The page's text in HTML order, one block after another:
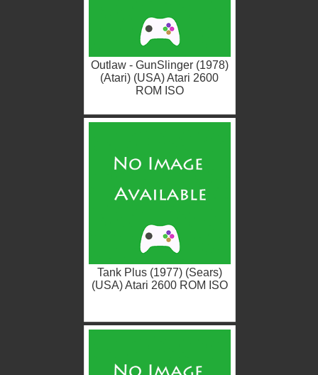
Outlaw - GunSlinger (1978)
(Atari) (USA) Atari 2600
ROM ISO
Tank Plus (1977) (Sears)
(USA) Atari 2600 ROM ISO